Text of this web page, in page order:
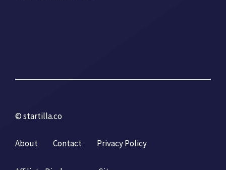
© startilla.co
About Contact Privacy Policy